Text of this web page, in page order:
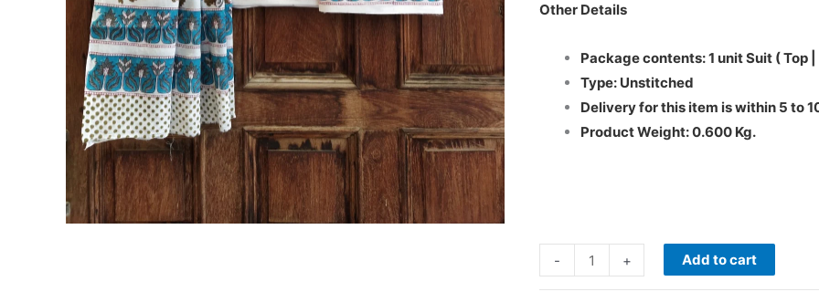
Other Details
Package contents: 1 unit Suit ( Top
Type: Unstitched
Delivery for this item is within 5 to
Product Weight: 0.600 Kg.
- + Add to cart